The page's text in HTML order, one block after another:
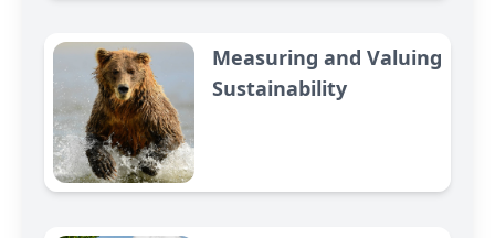
Measuring and Valuing
Sustainability